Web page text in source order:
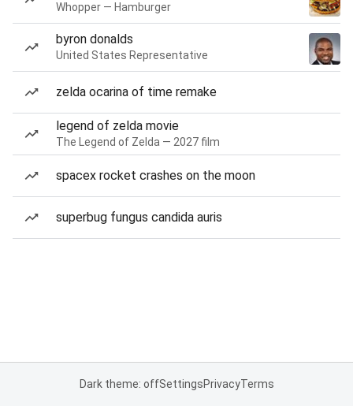
Whopper — Hamburger
byron donalds
United States Representative
zelda ocarina of time remake
legend of zelda movie
The Legend of Zelda — 2027 film
spacex rocket crashes on the moon
superbug fungus candida auris
Dark theme: offSettingsPrivacyTerms